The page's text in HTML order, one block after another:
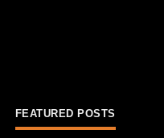
FEATURED POSTS